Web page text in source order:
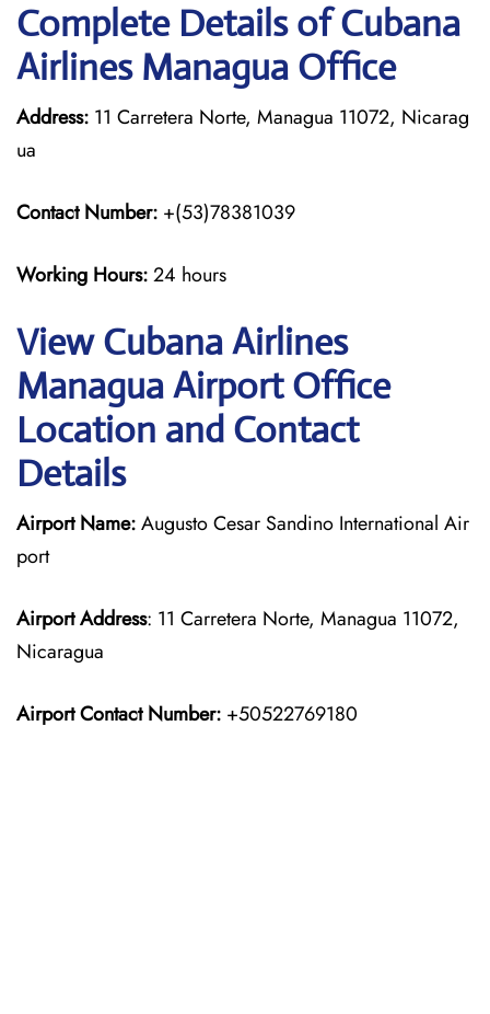
Complete Details of Cubana
Airlines Managua Office
Address: 11 Carretera Norte, Managua 11072, Nicarag
ua
Contact Number: +(53)78381039
Working Hours:24 hours
View Cubana Airlines
Managua Airport Office
Location and Contact
Details
Airport Name:Augusto Cesar Sandino International Air
port
AirportAddress: 11 Carretera Norte, Managua 11072,
Nicaragua
Airport Contact Number: +50522769180